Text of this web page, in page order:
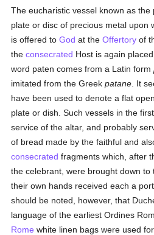
The eucharistic vessel known as the
plate or disc of precious metal upon
is offered toGod at theOffertory of
theconsecrated Host is again
word paten comes from a Latin form
imitated from the Greekpatane . It
have been used to denote a flat
plate or dish. Such vessels in the
service of the altar, and probably
of bread made by the faithful and
consecrated fragments which, after
the celebrant, were brought down to
their own hands received each a
should be noted, however, that
language of the earliest Ordines
Rome white linen bags were used